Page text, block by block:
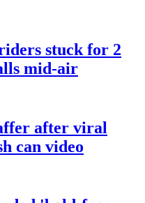
stuck for 2
mid-air
after viral
can video